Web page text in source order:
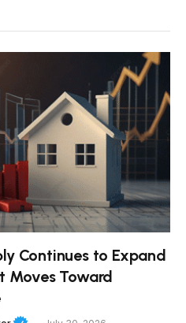
Continues to Expand
Moves Toward